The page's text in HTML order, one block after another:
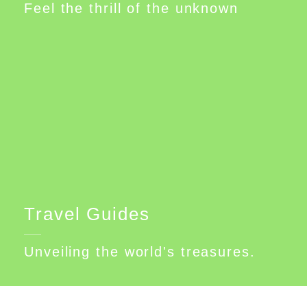
Feel the thrill of the unknown
Travel Guides
Unveiling the world's treasures.